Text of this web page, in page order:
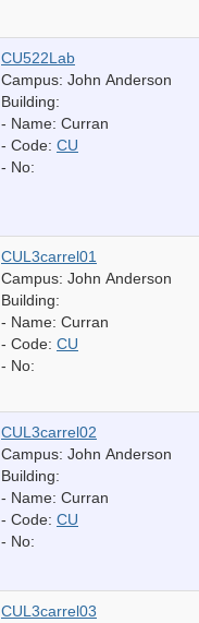
CU522Lab
Campus: John Anderson
Building:
- Name: Curran
- Code: CU
- No:
CUL3carrel01
Campus: John Anderson
Building:
- Name: Curran
- Code: CU
- No:
CUL3carrel02
Campus: John Anderson
Building:
- Name: Curran
- Code: CU
- No:
CUL3carrel03